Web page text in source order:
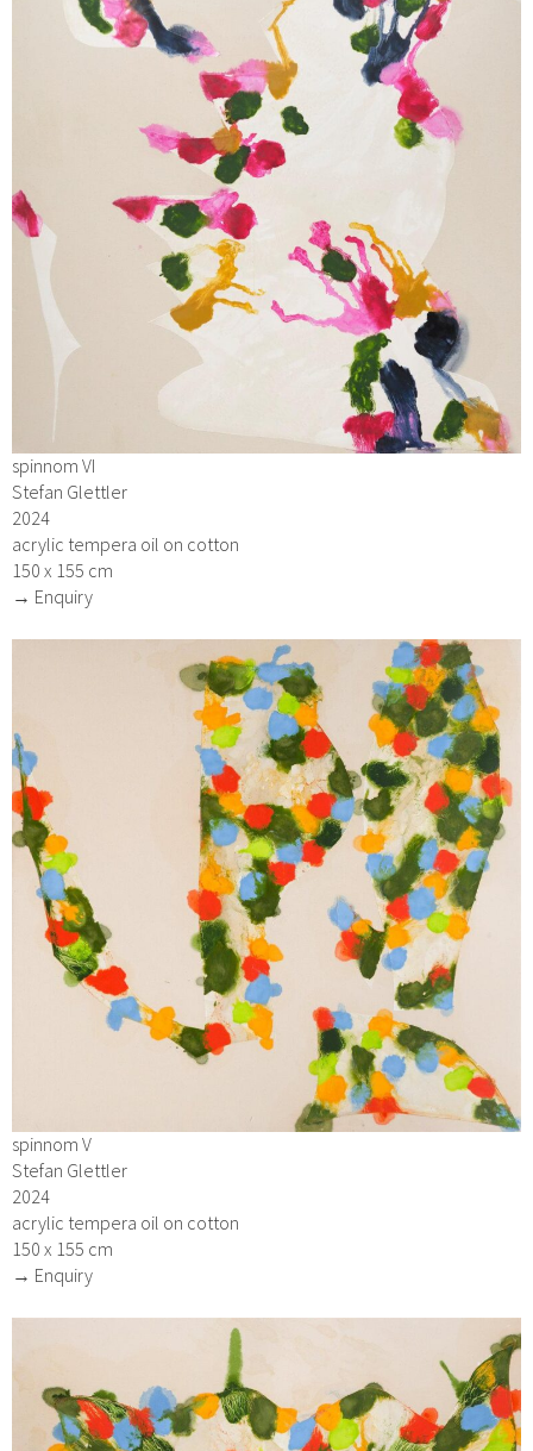
spinnom VI
Stefan Glettler
2024
acrylic tempera oil on cotton
150 x 155 cm
→ Enquiry
spinnom V
Stefan Glettler
2024
acrylic tempera oil on cotton
150 x 155 cm
→ Enquiry